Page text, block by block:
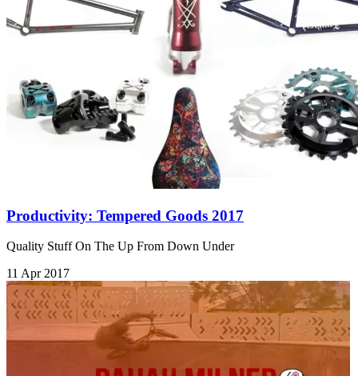
Productivity: Tempered Goods 2017
Quality Stuff On The Up From Down Under
11 Apr 2017